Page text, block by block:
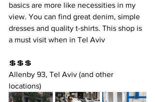
basics are more like necessities in my
view. You can find great denim, simple
dresses and quality t-shirts. This shop is
a must visit when in Tel Aviv
💲💲💲
Allenby 93, Tel Aviv (and other
locations)